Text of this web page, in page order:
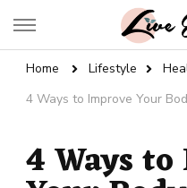
Live Enhanced
Home Lifestyle
4 Ways to Improve Your
4 Ways